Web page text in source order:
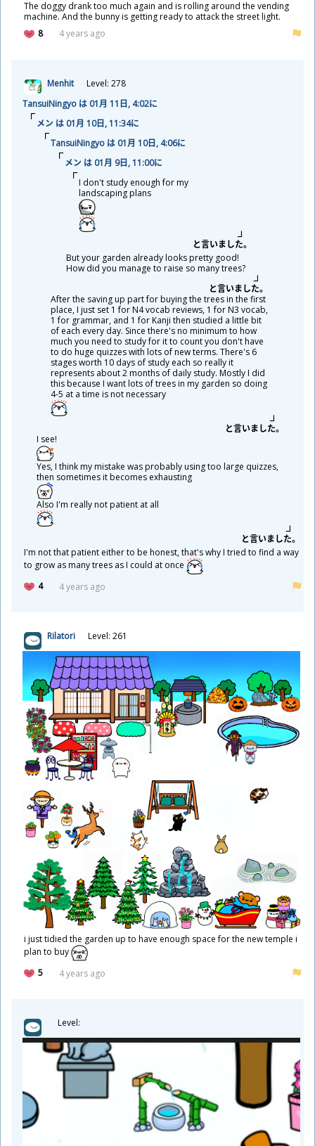
The doggy drank too much again and is rolling around the vending
machine. And the bunny is getting ready to attack the street light.
8
4 years ago
Menhit
Level: 278
TansuiNingyo は 01月 11 日, 4:02に
メン は 01月 10日, 11:34に
TansuiNingyo は 01月 10日, 4:06に
メン は 01月 9日, 11:00に
I don't study enough for my
landscaping plans
と言いました。
But your garden already looks pretty good!
How did you manage to raise so many trees?
と言いました。
After the saving up part for buying the trees in the first
place, I just set 1 for N4 vocab reviews, 1 for N3 vocab,
1 for grammar, and 1 for Kanji then studied a little bit
of each every day. Since there's no minimum to how
much you need to study for it to count you don't have
to do huge quizzes with lots of new terms. There's 6
stages worth 10 days of study each so really it
represents about 2 months of daily study. Mostly I did
this because I want lots of trees in my garden so doing
4-5 at a time is not necessary
と言いました。
I see!
Yes, I think my mistake was probably using too large quizzes,
then sometimes it becomes exhausting
Also I'm really not patient at all
と言いました。
I'm not that patient either to be honest, that's why I tried to find a way
to grow as many trees as I could at once
4
4 years ago
Rilatori Level: 261
i just tidied the garden up to have enough space for the new temple i
plan to buy
5
4 years ago
Level: